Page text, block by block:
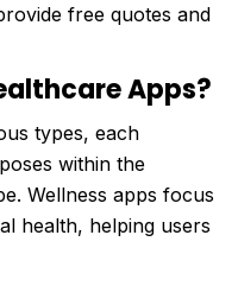
free quotes and
Apps?
types, each
within the
Wellness apps focus
health, helping users